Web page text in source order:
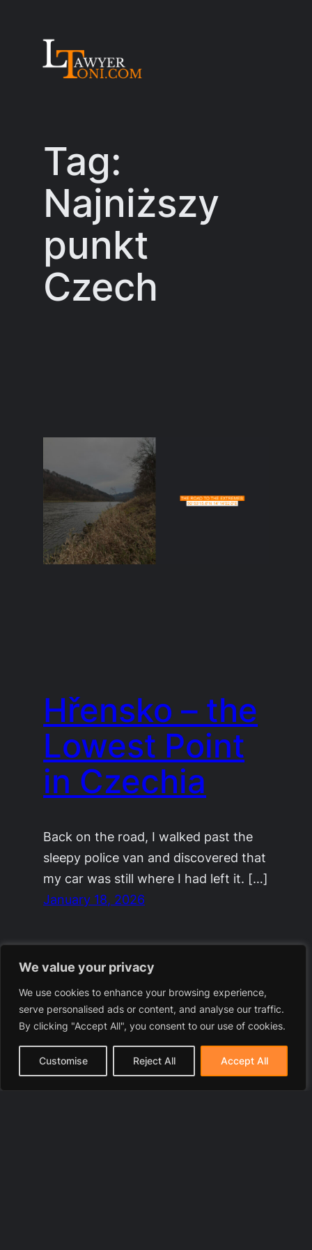
We value your privacy
We use cookies to enhance your browsing experience,
serve personalised ads or content, and analyse our traffic.
By clicking "Accept All", you consent to our use of cookies.
Customise Reject All Accept All
Tag:
Najniższy
punkt
Czech
Hřensko – the
Lowest Point
in Czechia
Back on the road, I walked past the
sleepy police van and discovered that
my car was still where I had left it. […]
January 18, 2026